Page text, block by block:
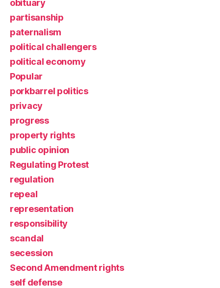
obituary
partisanship
paternalism
political challengers
political economy
Popular
porkbarrel politics
privacy
progress
property rights
public opinion
Regulating Protest
regulation
repeal
representation
responsibility
scandal
secession
Second Amendment rights
self defense